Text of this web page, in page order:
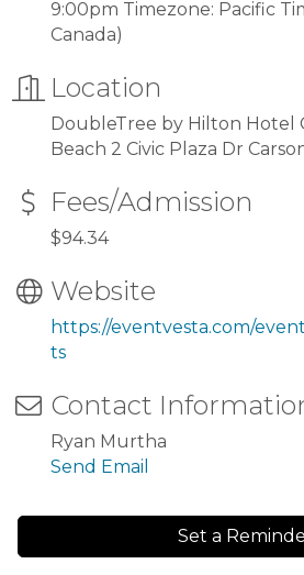
9:00pm Timezone: Pacific
Canada)
Location
DoubleTree by Hilton Hotel
Beach 2 Civic Plaza Dr
Fees/Admission
$94.34
Website
https://eventvesta.com/
ts
Contact
Ryan Murtha
Send Email
Set a